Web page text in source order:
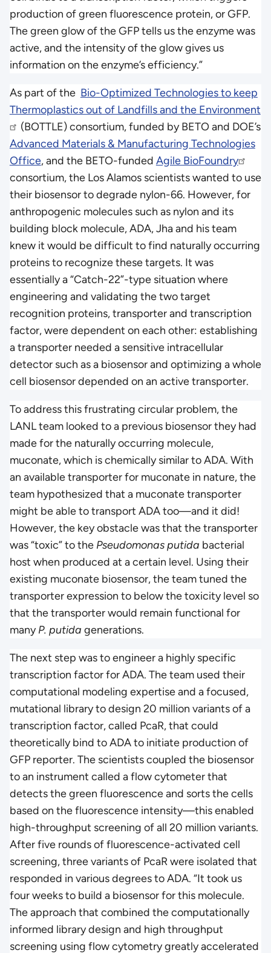
production of green fluorescence protein, or GFP.
The green glow of the GFP tells us the enzyme was
active, and the intensity of the glow gives us
information on the enzyme’s efficiency.”
As part of the Bio-Optimized Technologies to keep
Thermoplastics out of Landfills and the Environment
(BOTTLE) consortium, funded by BETO and DOE’s
Advanced Materials & Manufacturing Technologies
Office, and the BETO-funded Agile BioFoundry
consortium, the Los Alamos scientists wanted to use
their biosensor to degrade nylon-66. However, for
anthropogenic molecules such as nylon and its
building block molecule, ADA, Jha and his team
knew it would be difficult to find naturally occurring
proteins to recognize these targets. It was
essentially a “Catch-22”-type situation where
engineering and validating the two target
recognition proteins, transporter and transcription
factor, were dependent on each other: establishing
a transporter needed a sensitive intracellular
detector such as a biosensor and optimizing a whole
cell biosensor depended on an active transporter.
To address this frustrating circular problem, the
LANL team looked to a previous biosensor they had
made for the naturally occurring molecule,
muconate, which is chemically similar to ADA. With
an available transporter for muconate in nature, the
team hypothesized that a muconate transporter
might be able to transport ADA too—and it did!
However, the key obstacle was that the transporter
was “toxic” to the Pseudomonas putida bacterial
host when produced at a certain level. Using their
existing muconate biosensor, the team tuned the
transporter expression to below the toxicity level so
that the transporter would remain functional for
manyP. putida generations.
The next step was to engineer a highly specific
transcription factor for ADA. The team used their
computational modeling expertise and a focused,
mutational library to design 20 million variants of a
transcription factor, called PcaR, that could
theoretically bind to ADA to initiate production of
GFP reporter. The scientists coupled the biosensor
to an instrument called a flow cytometer that
detects the green fluorescence and sorts the cells
based on the fluorescence intensity—this enabled
high-throughput screening of all 20 million variants.
After five rounds of fluorescence-activated cell
screening, three variants of PcaR were isolated that
responded in various degrees to ADA. “It took us
four weeks to build a biosensor for this molecule.
The approach that combined the computationally
informed library design and high throughput
screening using flow cytometry greatly accelerated